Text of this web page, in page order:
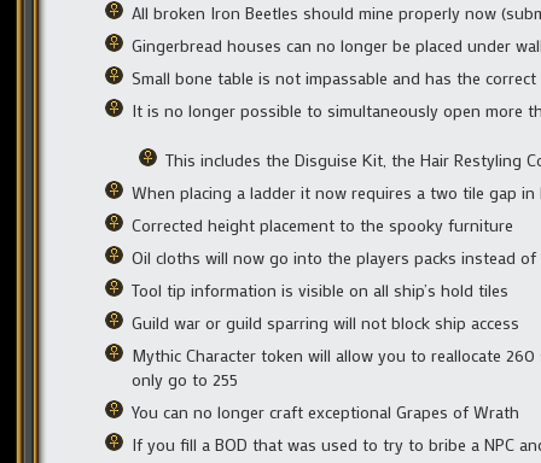
All broken Iron Beetles should mine properly now
Gingerbread houses can no longer be placed under
Small bone table is not impassable and has the
It is no longer possible to simultaneously open more
This includes the Disguise Kit, the Hair Restyling
When placing a ladder it now requires a two tile gap
Corrected height placement to the spooky furniture
Oil cloths will now go into the players packs instead
Tool tip information is visible on all ship’s hold tiles
Guild war or guild sparring will not block ship access
Mythic Character token will allow you to reallocate
only go to 255
You can no longer craft exceptional Grapes of Wrath
If you fill a BOD that was used to try to bribe a NPC